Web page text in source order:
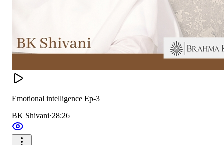
Emotional intelligence Ep-3
BK Shivani·28:26